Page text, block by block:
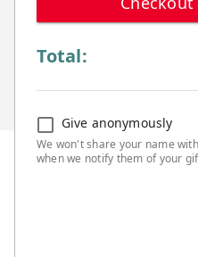
Total:
Give anonymously